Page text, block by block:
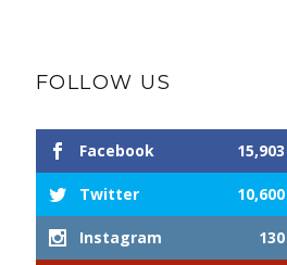
FOLLOW US
Facebook 15,903
Twitter 10,600
Instagram 130